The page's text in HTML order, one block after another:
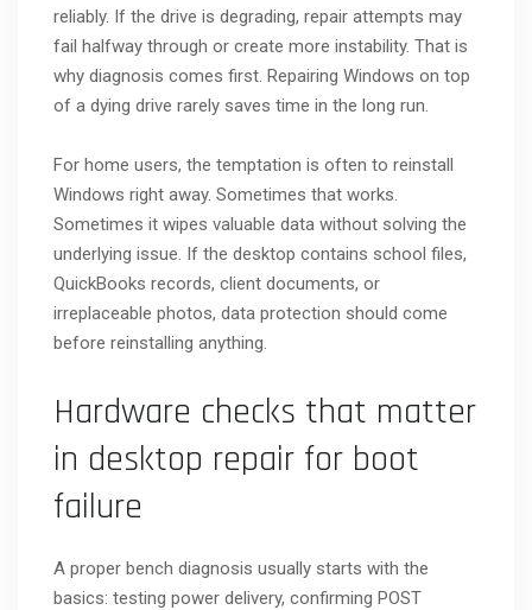
reliably. If the drive is degrading, repair attempts may
fail halfway through or create more instability. That is
why diagnosis comes first. Repairing Windows on top
of a dying drive rarely saves time in the long run.
For home users, the temptation is often to reinstall
Windows right away. Sometimes that works.
Sometimes it wipes valuable data without solving the
underlying issue. If the desktop contains school files,
QuickBooks records, client documents, or
irreplaceable photos, data protection should come
before reinstalling anything.
Hardware checks that matter
in desktop repair for boot
failure
A proper bench diagnosis usually starts with the
basics: testing power delivery, confirming POST